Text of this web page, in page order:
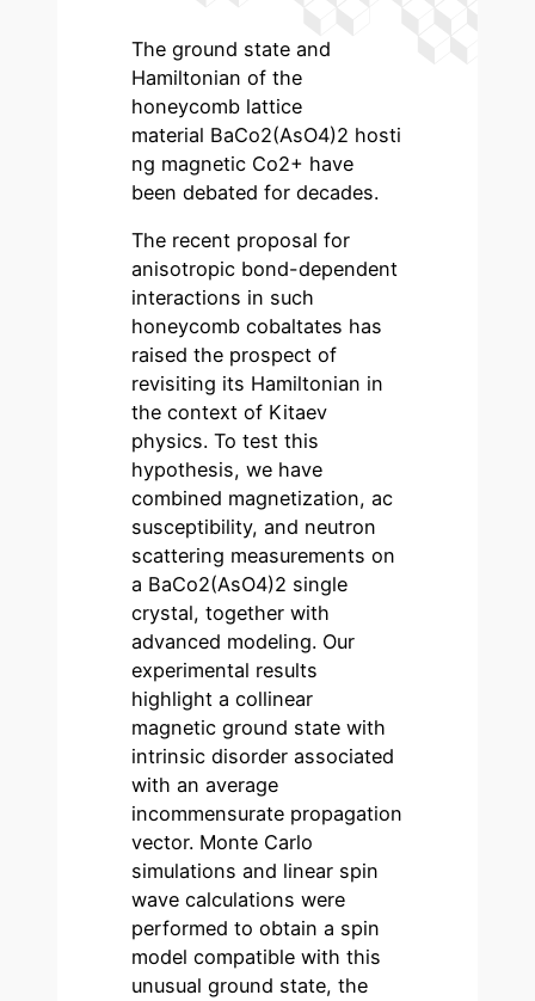
The ground state and
Hamiltonian of the
honeycomb lattice
material BaCo2(AsO4)2 hosti
ng magnetic Co2+ have
been debated for decades.
The recent proposal for
anisotropic bond-dependent
interactions in such
honeycomb cobaltates has
raised the prospect of
revisiting its Hamiltonian in
the context of Kitaev
physics. To test this
hypothesis, we have
combined magnetization, ac
susceptibility, and neutron
scattering measurements on
a BaCo2(AsO4)2 single
crystal, together with
advanced modeling. Our
experimental results
highlight a collinear
magnetic ground state with
intrinsic disorder associated
with an average
incommensurate propagation
vector. Monte Carlo
simulations and linear spin
wave calculations were
performed to obtain a spin
model compatible with this
unusual ground state, the